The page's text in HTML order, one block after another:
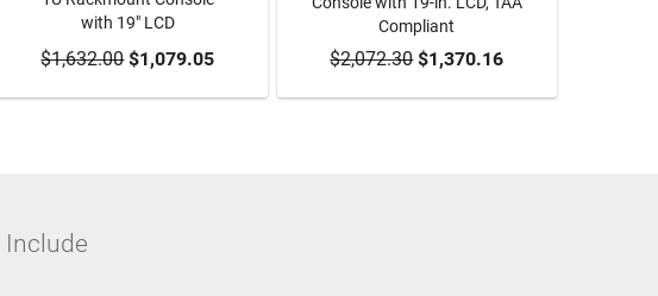
ADD TO CART
with 19" LCD
$1,632.00$1,079.05 ADD TO CART
Compliant
$2,072.30$1,370.16
Include